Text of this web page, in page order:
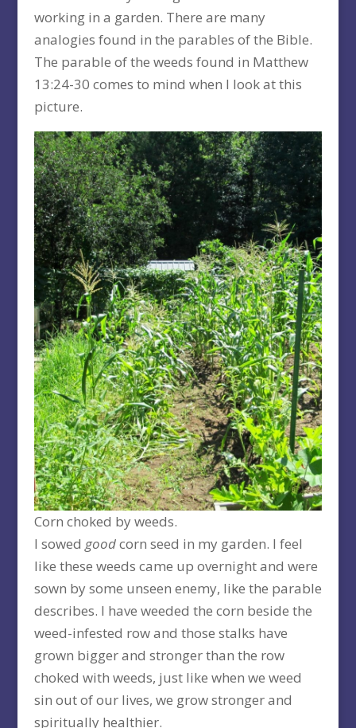
working in a garden. There are many
analogies found in the parables of the Bible.
The parable of the weeds found in Matthew
13:24-30 comes to mind when I look at this
picture.
Corn choked by weeds.
I sowed goodcorn seed in my garden. I feel
like these weeds came up overnight and were
sown by some unseen enemy, like the parable
describes. I have weeded the corn beside the
weed-infested row and those stalks have
grown bigger and stronger than the row
choked with weeds, just like when we weed
sin out of our lives, we grow stronger and
spiritually healthier.